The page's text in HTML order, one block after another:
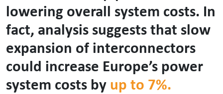
lowering overall system costs. In
fact, analysis suggests that slow
expansion of interconnectors
could increase Europe’s power
system costs by up to 7%.